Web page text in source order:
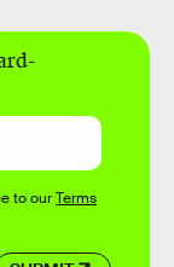
to ourTerms